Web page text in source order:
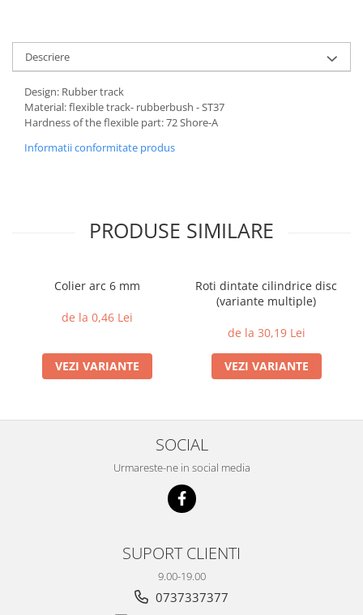
Descriere
Design: Rubber track
Material: flexible track- rubberbush - ST37
Hardness of the flexible part: 72 Shore-A
Informatii conformitate produs
PRODUSE SIMILARE
Colier arc 6 mm
de la 0,46 Lei
VEZI VARIANTE
Roti dintate cilindrice disc
(variante multiple)
de la 30,19 Lei
VEZI VARIANTE
SOCIAL
Urmareste-ne in social media
SUPORT CLIENTI
9.00-19.00
0737337377